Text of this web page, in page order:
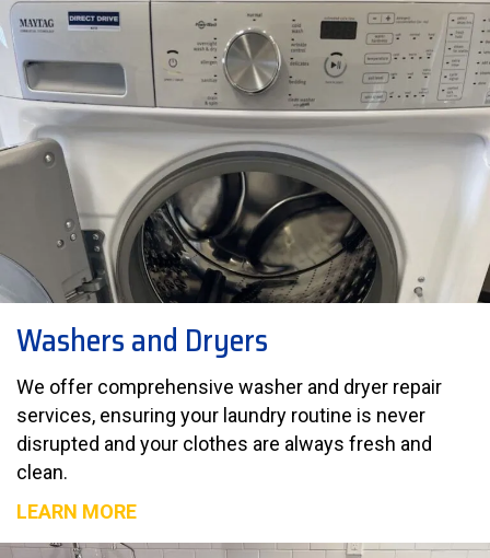
Washers and Dryers
We offer comprehensive washer and dryer repair
services, ensuring your laundry routine is never
disrupted and your clothes are always fresh and
clean.
LEARN MORE